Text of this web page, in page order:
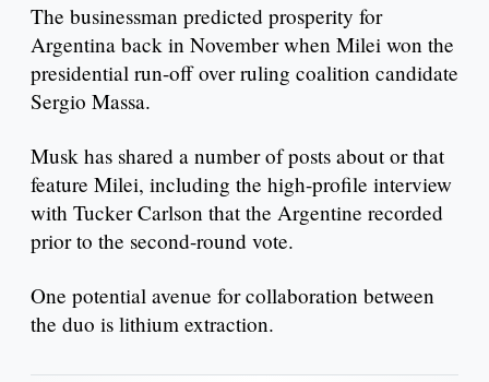
The businessman predicted prosperity for
Argentina back in November when Milei won the
presidential run-off over ruling coalition candidate
Sergio Massa.
Musk has shared a number of posts about or that
feature Milei, including the high-profile interview
with Tucker Carlson that the Argentine recorded
prior to the second-round vote.
One potential avenue for collaboration between
the duo is lithium extraction.